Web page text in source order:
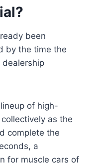
been
by the time the
of high-
as the
complete the
a
for muscle cars of